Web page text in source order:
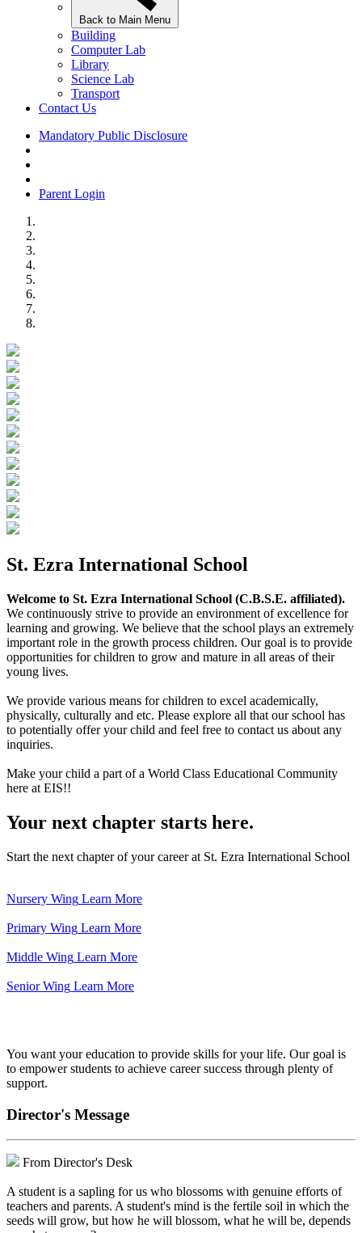
Back to Main Menu
Building
Computer Lab
Library
Science Lab
Transport
Contact Us
Mandatory Public Disclosure
Parent Login
St. Ezra International School
Welcome to St. Ezra International School (C.B.S.E. affiliated).
We continuously strive to provide an environment of excellence for
learning and growing. We believe that the school plays an extremely
important role in the growth process children. Our goal is to provide
opportunities for children to grow and mature in all areas of their
young lives.
We provide various means for children to excel academically,
physically, culturally and etc. Please explore all that our school has
to potentially offer your child and feel free to contact us about any
inquiries.
Make your child a part of a World Class Educational Community
here at EIS!!
Your next chapter starts here.
Start the next chapter of your career at St. Ezra International School
Nursery Wing Learn More
Primary Wing Learn More
Middle Wing Learn More
Senior Wing Learn More
You want your education to provide skills for your life. Our goal is
to empower students to achieve career success through plenty of
support.
Director's Message
From Director's Desk
A student is a sapling for us who blossoms with genuine efforts of
teachers and parents. A student's mind is the fertile soil in which the
seeds will grow, but how he will blossom, what he will be, depends